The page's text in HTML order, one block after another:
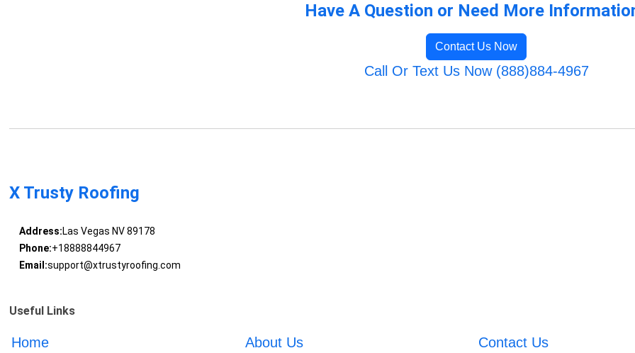
Have A Question or Need More
Contact Us Now
Call Or Text Us Now (888)884-4967
X Trusty Roofing
Address:Las Vegas NV 89178
Phone:+18888844967
Email:support@xtrustyroofing.com
Useful Links
Home About Us Contact Us